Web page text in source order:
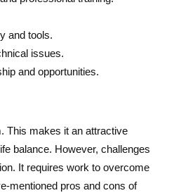
and tools.
issues.
and opportunities.
This makes it an attractive
balance. However, challenges
It requires work to overcome
mentioned pros and cons of